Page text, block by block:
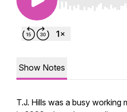
Use Left/Right to
Show Notes
T.J. Hills was a busy